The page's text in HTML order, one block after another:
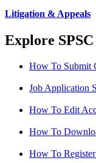
Litigation & Appeals
Explore
How To Submit
Job Application
How To Edit
How To
How To